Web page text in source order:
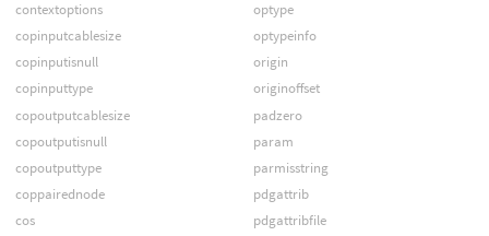
contextoptions
copinputcablesize
copinputisnull
copinputtype
copoutputcablesize
copoutputisnull
copoutputtype
coppairednode
cos
optype
optypeinfo
origin
originoffset
padzero
param
parmisstring
pdgattrib
pdgattribfile